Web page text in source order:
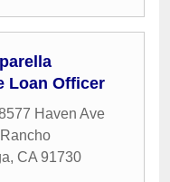
Loan Officer
Haven Ave
Rancho
, CA 91730